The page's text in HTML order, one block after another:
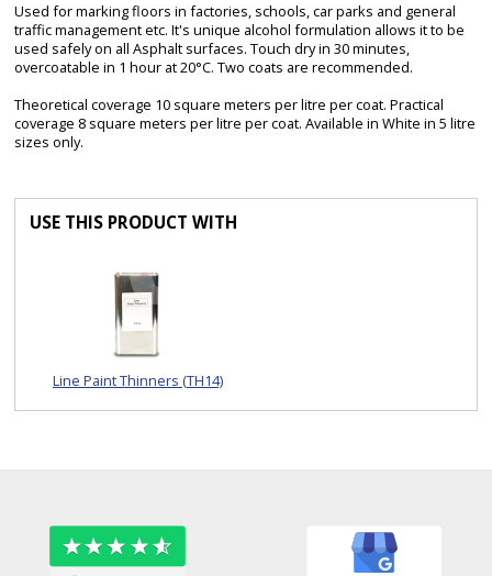
Used for marking floors in factories, schools, car parks and general
traffic management etc. It's unique alcohol formulation allows it to be
used safely on all Asphalt surfaces. Touch dry in 30 minutes,
overcoatable in 1 hour at 20°C. Two coats are recommended.
Theoretical coverage 10 square meters per litre per coat. Practical
coverage 8 square meters per litre per coat. Available in White in 5 litre
sizes only.
USE THIS PRODUCT WITH
Line Paint Thinners (TH14)